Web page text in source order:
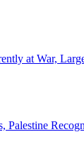
at War,
Palestine